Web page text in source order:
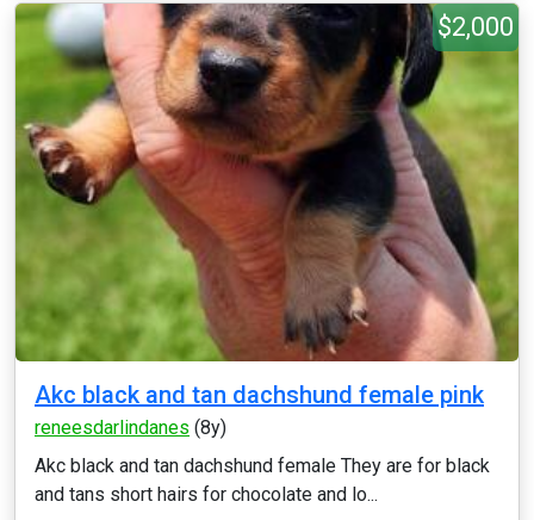
$2,000
Akc black and tan dachshund female pink
reneesdarlindanes (8y)
Akc black and tan dachshund female They are for black
and tans short hairs for chocolate and lo...